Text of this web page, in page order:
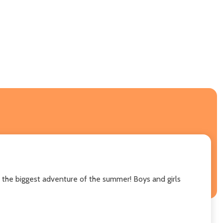
the biggest adventure of the summer! Boys and girls